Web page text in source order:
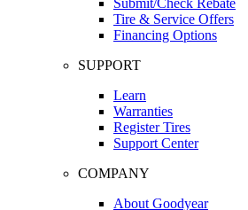
Tire & Service Offers
Financing Options
SUPPORT
Learn
Warranties
Register Tires
Support Center
COMPANY
About Goodyear